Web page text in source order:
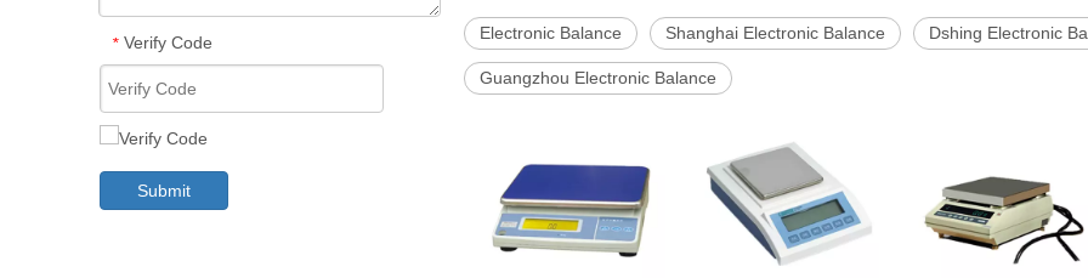
* Verify Code
Submit
Electronic Balance Shanghai Electronic Balance Dshing Electronic
Guangzhou Electronic Balance